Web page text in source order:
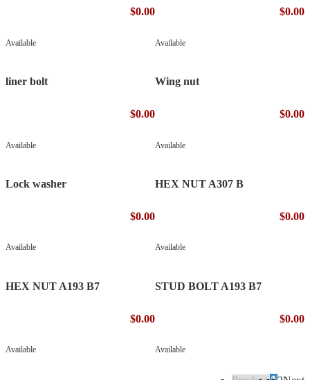
$0.00
Available
$0.00
Available
liner bolt
$0.00
Available
Wing nut
$0.00
Available
Lock washer
$0.00
Available
HEX NUT A307 B
$0.00
Available
HEX NUT A193 B7
$0.00
Available
STUD BOLT A193 B7
$0.00
Available